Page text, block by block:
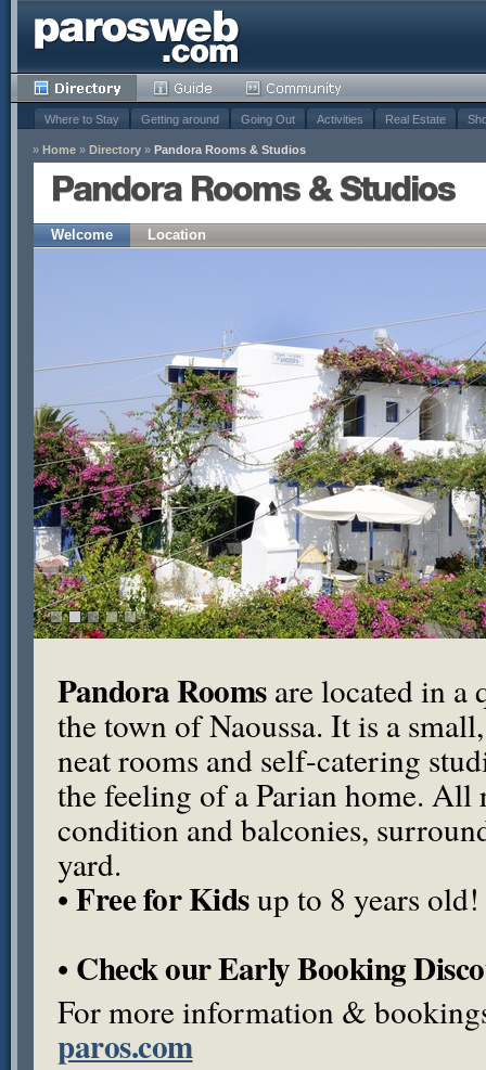
Where to Stay Getting around Going Out Activities Real Estate
» Home » Directory » Pandora Rooms & Studios
Pandora Rooms & Studios
Welcome Location
Pandora Roomsare located in a
the town of Naoussa. It is a
neat rooms and self-catering
the feeling of a Parian home. All
condition and balconies,
yard.
• Free for Kidsup to 8 years old!
• Check our Early Booking
For more information &
paros.com